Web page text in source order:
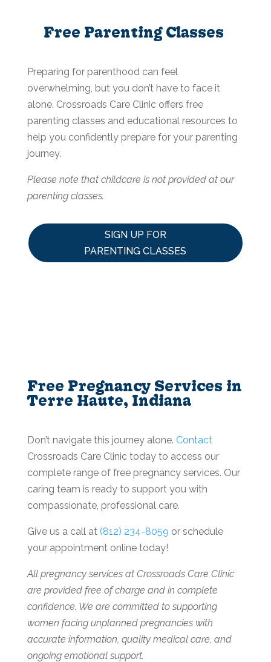
Free Parenting Classes
Preparing for parenthood can feel
overwhelming, but you don’t have to face it
alone. Crossroads Care Clinic offers free
parenting classes and educational resources to
help you confidently prepare for your parenting
journey.
Please note that childcare is not provided at our
parenting classes.
SIGN UP FOR
PARENTING CLASSES
Free Pregnancy Services in
Terre Haute, Indiana
Don’t navigate this journey alone. Contact
Crossroads Care Clinic today to access our
complete range of free pregnancy services. Our
caring team is ready to support you with
compassionate, professional care.
Give us a call at (812) 234-8059 or schedule
your appointment online today!
All pregnancy services at Crossroads Care Clinic
are provided free of charge and in complete
confidence. We are committed to supporting
women facing unplanned pregnancies with
accurate information, quality medical care, and
ongoing emotional support.